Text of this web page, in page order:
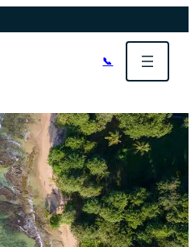
📞